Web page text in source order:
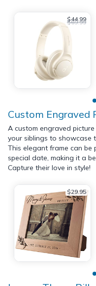
$44.99
$69.99
Custom Engraved
A custom engraved
your siblings to showcase
This elegant frame can be
special date, making it a
Capture their love in style!
$29.95